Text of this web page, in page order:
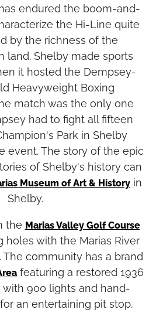
endured the boom-and-
the Hi-Line quite
by the richness of the
land. Shelby made sports
it hosted the Dempsey-
Heavyweight Boxing
match was the only one
had to fight all fifteen
Park in Shelby
event. The story of the epic
of Shelby's history can
Museum of Art & Historyin
Shelby.
the Marias Valley Golf Course
holes with the Marias River
community has a brand
featuring a restored 1936
900 lights and hand-
an entertaining pit stop.